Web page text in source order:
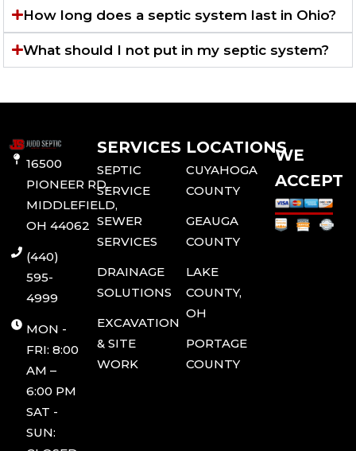
How long does a septic system last in Ohio?
What should I not put in my septic system?
16500
PIONEER RD,
MIDDLEFIELD,
OH 44062
(440)
595-
4999
MON -
FRI: 8:00
AM –
6:00 PM
SAT -
SUN:
SERVICES
SEPTIC
SERVICE
SEWER
SERVICES
DRAINAGE
SOLUTIONS
EXCAVATION
& SITE
WORK
LOCATIONS
CUYAHOGA
COUNTY
GEAUGA
COUNTY
LAKE
COUNTY,
OH
PORTAGE
COUNTY
WE
ACCEPT